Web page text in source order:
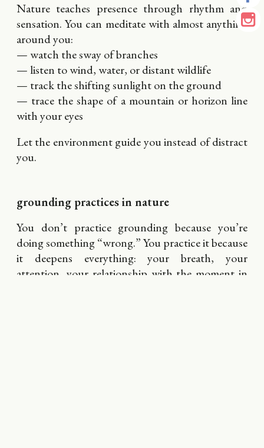
Nature teaches presence through rhythm and
sensation. You can meditate with almost anything
around you:
— watch the sway of branches
— listen to wind, water, or distant wildlife
— track the shifting sunlight on the ground
— trace the shape of a mountain or horizon line
with your eyes
Let the environment guide you instead of distract
you.
grounding practices in nature
You don’t practice grounding because you’re
doing something “wrong.” You practice it because
it deepens everything: your breath, your
attention, your relationship with the moment in